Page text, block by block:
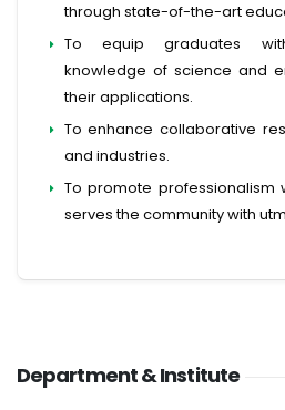
through state-of-the-art
To equip graduates
knowledge of science and
their applications.
To enhance collaborative
and industries.
To promote professionalism
serves the community with
Department & Institute